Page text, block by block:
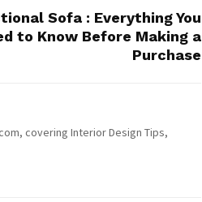
Sofa : Everything You
to Know Before Making a
Purchase
covering Interior Design Tips,